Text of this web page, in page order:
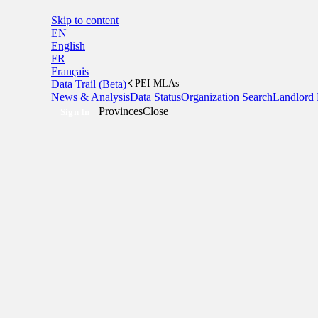
Skip to content
EN
English
FR
Français
Data Trail (Beta)
PEI MLAs
News & AnalysisData StatusOrganization SearchLandlord
ProvincesClose